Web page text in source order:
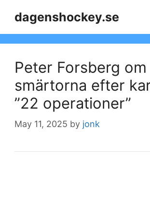
dagenshockey.se
Peter Forsberg om
smärtorna efter
”22 operationer”
May 11, 2025 by jonk